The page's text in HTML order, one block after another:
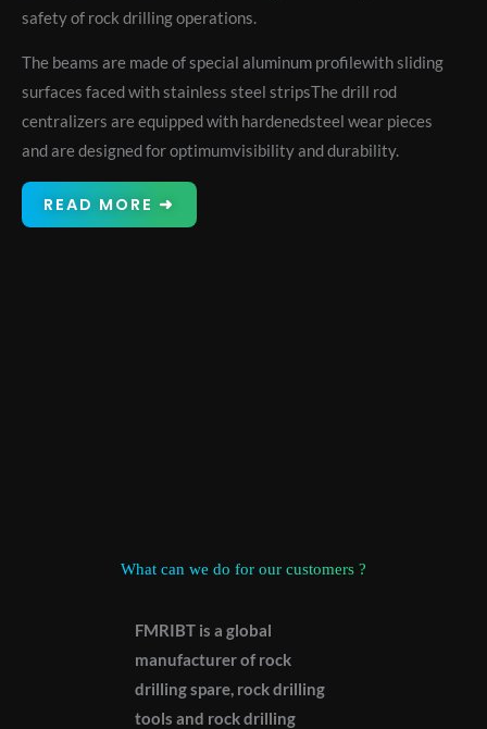
safety of rock drilling operations.
The beams are made of special aluminum profilewith sliding
surfaces faced with stainless steel stripsThe drill rod
centralizers are equipped with hardenedsteel wear pieces
and are designed for optimumvisibility and durability.
READ MORE ➜
What can we do for our customers ?
FMRIBT is a global
manufacturer of rock
drilling spare, rock drilling
tools and rock drilling